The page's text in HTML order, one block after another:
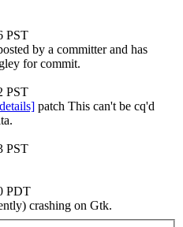
PST
by a committer and has
for commit.
PST
patch This can't be cq'd
PST
PDT
crashing on Gtk.